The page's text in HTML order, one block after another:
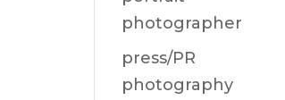
photographer
press/PR
photography